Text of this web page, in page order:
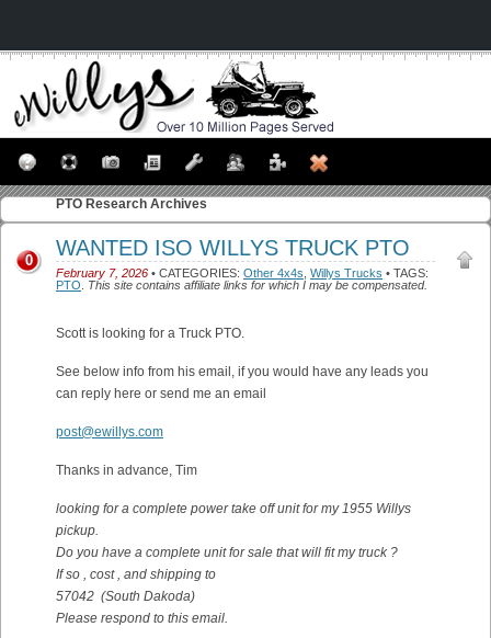
PTO Research Archives
WANTED ISO WILLYS TRUCK PTO
February 7, 2026 • CATEGORIES: Other 4x4s Willys Trucks • TAGS:
PTO
This site contains affiliate links for which I may be compensated.
0
Scott is looking for a Truck PTO.
See below info from his email, if you would have any leads you
can reply here or send me an email
post@ewillys.com
Thanks in advance, Tim
looking for a complete power take off unit for my 1955 Willys
pickup.
Do you have a complete unit for sale that will fit my truck ?
If so , cost , and shipping to
57042 (South Dakoda)
Please respond to this email.